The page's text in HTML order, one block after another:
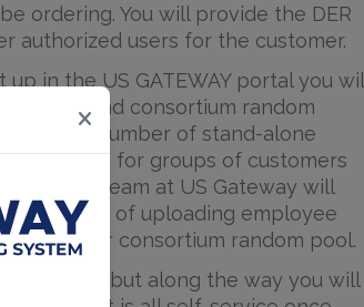
ordering. You will provide the DER
authorized users for the customer.
in the US GATEWAY portal you will
pools and consortium random
unlimited number of stand-alone
pools for groups of customers
support team at US Gateway will
process of uploading employee
pool or consortium random pool.
few days but along the way you will